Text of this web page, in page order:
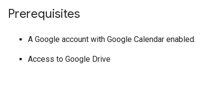
Prerequisites
A Google account with Google Calendar enabled.
Access to Google Drive